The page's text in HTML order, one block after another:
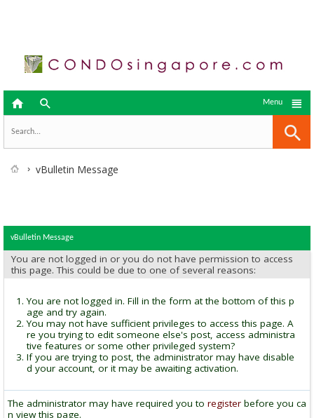
  
Menu
vBulletin Message
vBulletin Message
You are not logged in or you do not have permission to access
this page. This could be due to one of several reasons:
You are not logged in. Fill in the form at the bottom of this p
age and try again.
You may not have sufficient privileges to access this page. A
re you trying to edit someone else's post, access administra
tive features or some other privileged system?
If you are trying to post, the administrator may have disable
d your account, or it may be awaiting activation.
The administrator may have required you to register before you ca
n view this page.